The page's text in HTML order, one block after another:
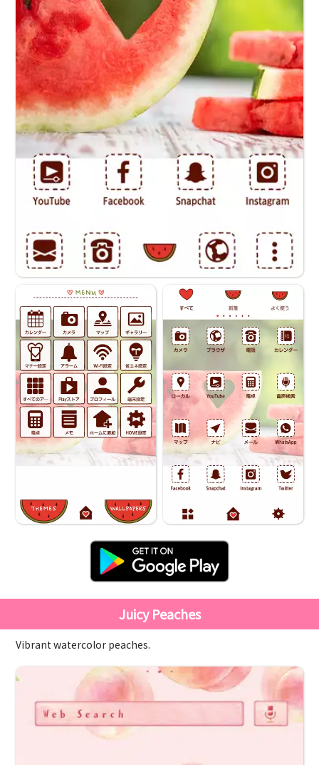
Juicy Peaches
Vibrant watercolor peaches.